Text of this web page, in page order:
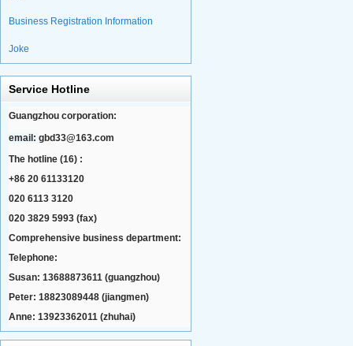
Business Registration Information
Joke
Service Hotline
Guangzhou corporation:
email: gbd33@163.com
The hotline (16) :
+86 20 61133120
020 6113 3120
020 3829 5993 (fax)
Comprehensive business department:
Telephone:
Susan: 13688873611 (guangzhou)
Peter: 18823089448 (jiangmen)
Anne: 13923362011 (zhuhai)